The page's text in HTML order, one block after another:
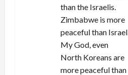
than the Israelis.
Zimbabwe is more
peaceful than Israel.
My God, even
North Koreans are
more peaceful than